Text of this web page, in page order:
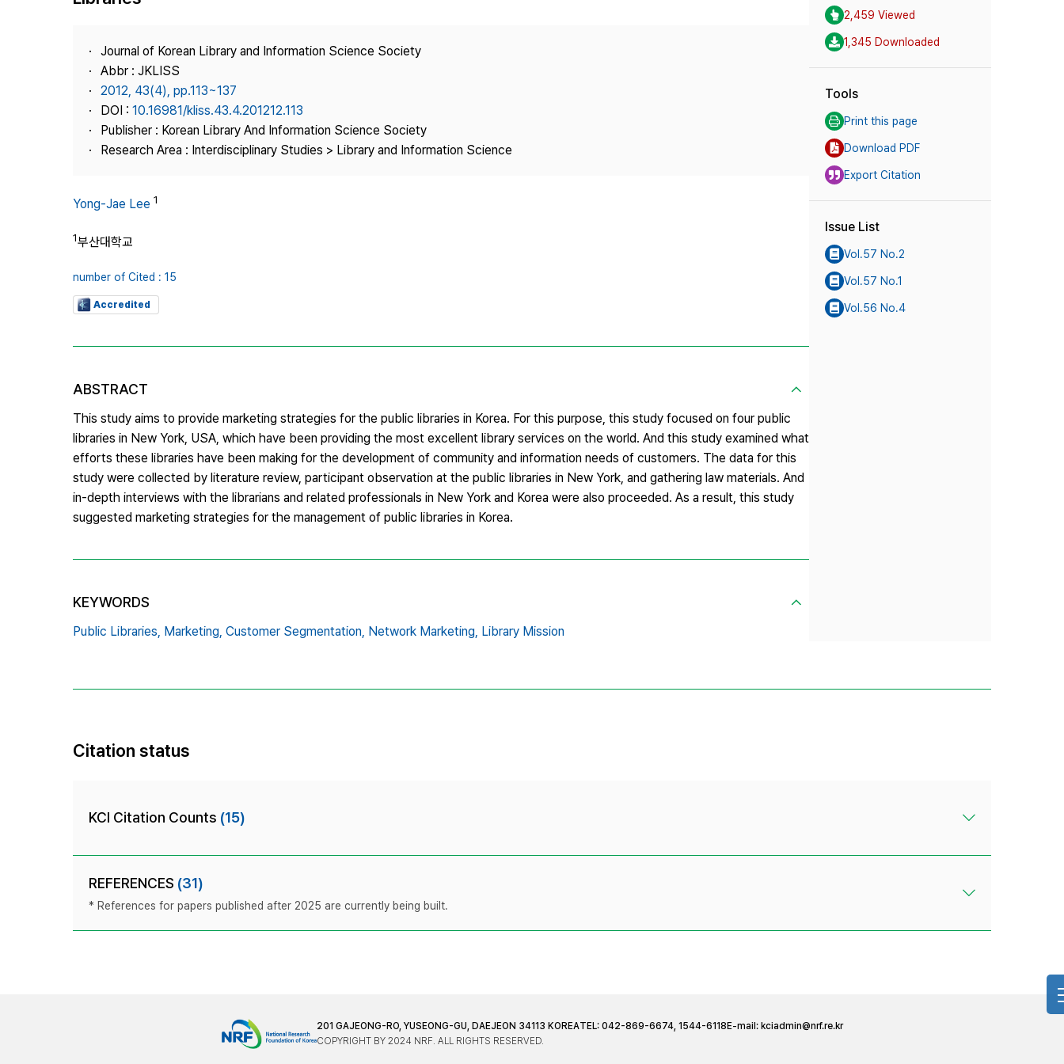
Contact Us
Journal of Korean Library and Information Science Society
Abbr : JKLISS
2012, 43(4), pp.113~137
DOI : 10.16981/kliss.43.4.201212.113
Publisher : Korean Library And Information Science Society
Research Area : Interdisciplinary Studies > Library and Information Science
Yong-Jae Lee 1
1부산대학교
number of Cited : 15
Accredited
ABSTRACT
This study aims to provide marketing strategies for the public libraries in Korea. For this purpose, this study focused on four public
libraries in New York, USA, which have been providing the most excellent library services on the world. And this study examined what
efforts these libraries have been making for the development of community and information needs of customers. The data for this
study were collected by literature review, participant observation at the public libraries in New York, and gathering law materials. And
in-depth interviews with the librarians and related professionals in New York and Korea were also proceeded. As a result, this study
suggested marketing strategies for the management of public libraries in Korea.
KEYWORDS
Public Libraries, Marketing, Customer Segmentation, Network Marketing, Library Mission
2,459 Viewed
1,345 Downloaded
Tools
Print this page
Download PDF
Export Citation
Issue List
Vol.57 No.2
Vol.57 No.1
Vol.56 No.4
Citation status
KCI Citation Counts (15)
REFERENCES (31)
* References for papers published after 2025 are currently being built.
201 GAJEONG-RO, YUSEONG-GU, DAEJEON 34113 KOREATEL: 042-869-6674, 1544-6118 E-mail: kciadmin@nrf.re.kr
COPYRIGHT BY 2024 NRF. ALL RIGHTS RESERVED.